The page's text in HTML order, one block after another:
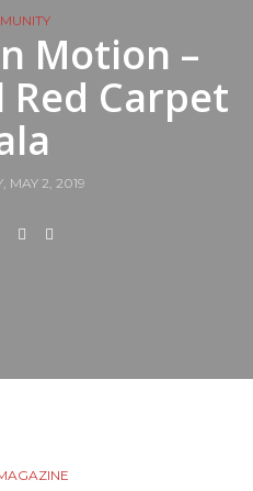
Motion –
Carpet
MAY 2, 2019